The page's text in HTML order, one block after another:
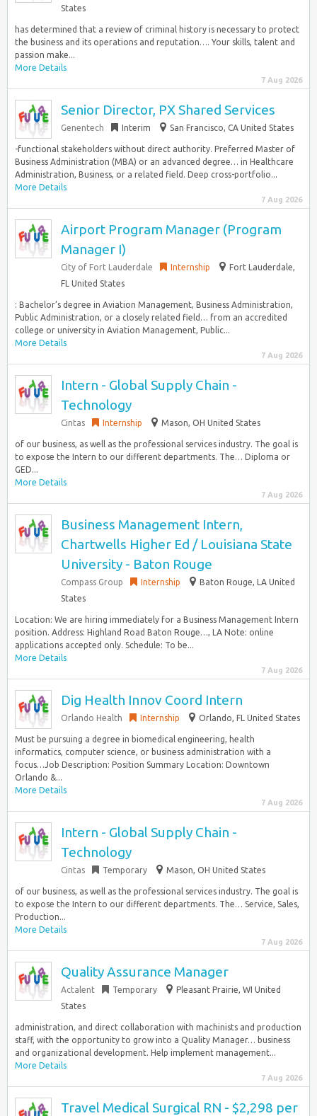
States
has determined that a review of criminal history is necessary to protect
the business and its operations and reputation…. Your skills, talent and
passion make...
More Details
7 Aug 2026
Senior Director, PX Shared Services
Genentech Interim San Francisco, CA United States
-functional stakeholders without direct authority. Preferred Master of
Business Administration (MBA) or an advanced degree… in Healthcare
Administration, Business, or a related field. Deep cross-portfolio...
More Details
7 Aug 2026
Airport Program Manager (Program
Manager I)
City of Fort Lauderdale Internship
Fort Lauderdale,
FL United States
: Bachelor’s degree in Aviation Management, Business Administration,
Public Administration, or a closely related field… from an accredited
college or university in Aviation Management, Public...
More Details
7 Aug 2026
Intern - Global Supply Chain -
Technology
Cintas Internship Mason, OH United States
of our business, as well as the professional services industry. The goal is
to expose the Intern to our different departments. The… Diploma or
GED...
More Details
7 Aug 2026
Business Management Intern,
Chartwells Higher Ed / Louisiana State
University - Baton Rouge
Compass Group Internship
Baton Rouge, LA United
States
Location: We are hiring immediately for a Business Management Intern
position. Address: Highland Road Baton Rouge…, LA Note: online
applications accepted only. Schedule: To be...
More Details
7 Aug 2026
Dig Health Innov Coord Intern
Orlando Health Internship Orlando, FL United States
Must be pursuing a degree in biomedical engineering, health
informatics, computer science, or business administration with a
focus…Job Description: Position Summary Location: Downtown
Orlando &...
More Details
7 Aug 2026
Intern - Global Supply Chain -
Technology
Cintas Temporary Mason, OH United States
of our business, as well as the professional services industry. The goal is
to expose the Intern to our different departments. The… Service, Sales,
Production...
More Details
7 Aug 2026
Quality Assurance Manager
Actalent Temporary
Pleasant Prairie, WI United
States
administration, and direct collaboration with machinists and production
staff, with the opportunity to grow into a Quality Manager… business
and organizational development. Help implement management...
More Details
7 Aug 2026
Travel Medical Surgical RN - $2,298 per